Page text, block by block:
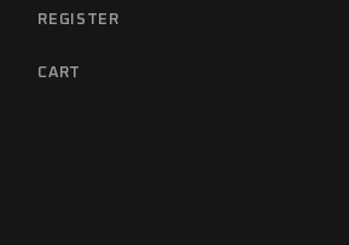
REGISTER
CART